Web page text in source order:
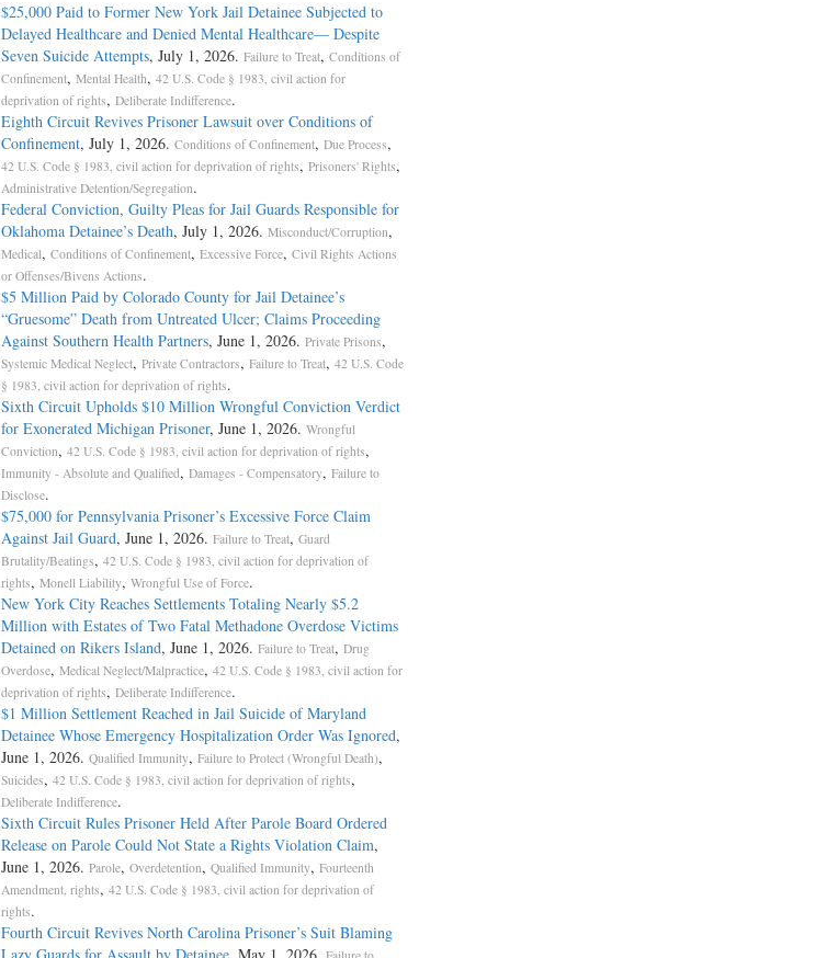
$25,000 Paid to Former New York Jail Detainee Subjected to
Delayed Healthcare and Denied Mental Healthcare— Despite
Seven Suicide Attempts, July 1, 2026. Failure to Treat, Conditions of
Confinement, Mental Health, 42 U.S. Code § 1983, civil action for
deprivation of rights, Deliberate Indifference.
Eighth Circuit Revives Prisoner Lawsuit over Conditions of
Confinement, July 1, 2026. Conditions of Confinement, Due Process,
42 U.S. Code § 1983, civil action for deprivation of rights, Prisoners' Rights,
Administrative Detention/Segregation.
Federal Conviction, Guilty Pleas for Jail Guards Responsible for
Oklahoma Detainee’s Death, July 1, 2026. Misconduct/Corruption,
Medical, Conditions of Confinement, Excessive Force, Civil Rights Actions
or Offenses/Bivens Actions.
$5 Million Paid by Colorado County for Jail Detainee’s
“Gruesome” Death from Untreated Ulcer; Claims Proceeding
Against Southern Health Partners, June 1, 2026. Private Prisons,
Systemic Medical Neglect, Private Contractors, Failure to Treat, 42 U.S. Code
§ 1983, civil action for deprivation of rights.
Sixth Circuit Upholds $10 Million Wrongful Conviction Verdict
for Exonerated Michigan Prisoner, June 1, 2026. Wrongful
Conviction, 42 U.S. Code § 1983, civil action for deprivation of rights,
Immunity - Absolute and Qualified, Damages - Compensatory, Failure to
Disclose.
$75,000 for Pennsylvania Prisoner’s Excessive Force Claim
Against Jail Guard, June 1, 2026. Failure to Treat, Guard
Brutality/Beatings, 42 U.S. Code § 1983, civil action for deprivation of
rights, Monell Liability, Wrongful Use of Force.
New York City Reaches Settlements Totaling Nearly $5.2
Million with Estates of Two Fatal Methadone Overdose Victims
Detained on Rikers Island, June 1, 2026. Failure to Treat, Drug
Overdose, Medical Neglect/Malpractice, 42 U.S. Code § 1983, civil action for
deprivation of rights, Deliberate Indifference.
$1 Million Settlement Reached in Jail Suicide of Maryland
Detainee Whose Emergency Hospitalization Order Was Ignored,
June 1, 2026. Qualified Immunity, Failure to Protect (Wrongful Death),
Suicides, 42 U.S. Code § 1983, civil action for deprivation of rights,
Deliberate Indifference.
Sixth Circuit Rules Prisoner Held After Parole Board Ordered
Release on Parole Could Not State a Rights Violation Claim,
June 1, 2026. Parole, Overdetention, Qualified Immunity, Fourteenth
Amendment, rights, 42 U.S. Code § 1983, civil action for deprivation of
rights.
Fourth Circuit Revives North Carolina Prisoner’s Suit Blaming